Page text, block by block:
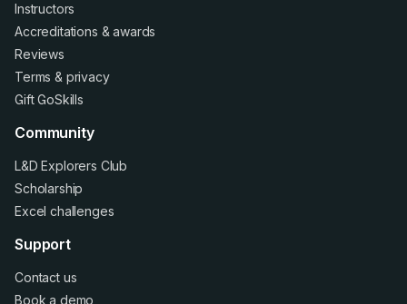
Instructors
Accreditations &awards
Reviews
Terms & privacy
Gift GoSkills
Community
L&D Explorers Club
Scholarship
Excel challenges
Support
Contact us
Book a demo